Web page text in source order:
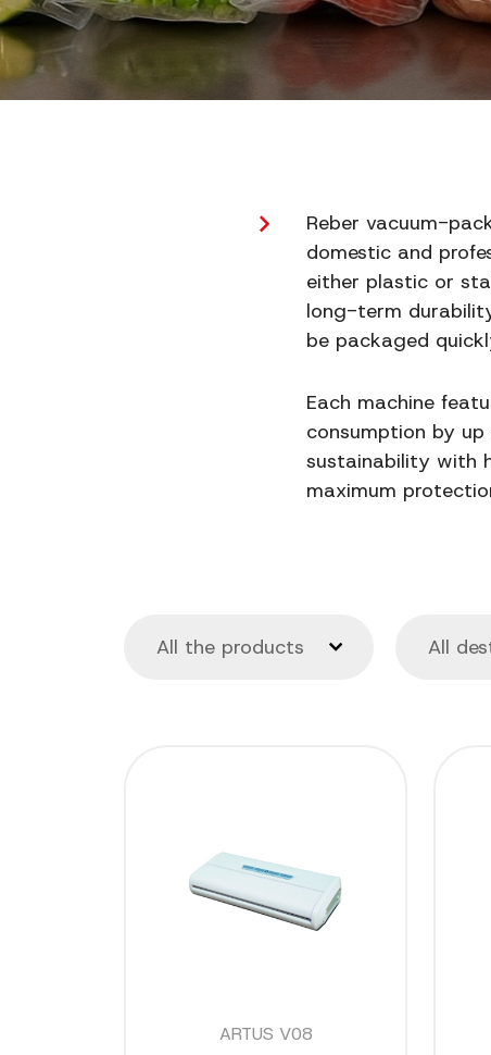
Reber vacuum-
domestic and
either plastic or
long-term
be packaged
Each machine
consumption by
sustainability with
maximum
ARTUS V08